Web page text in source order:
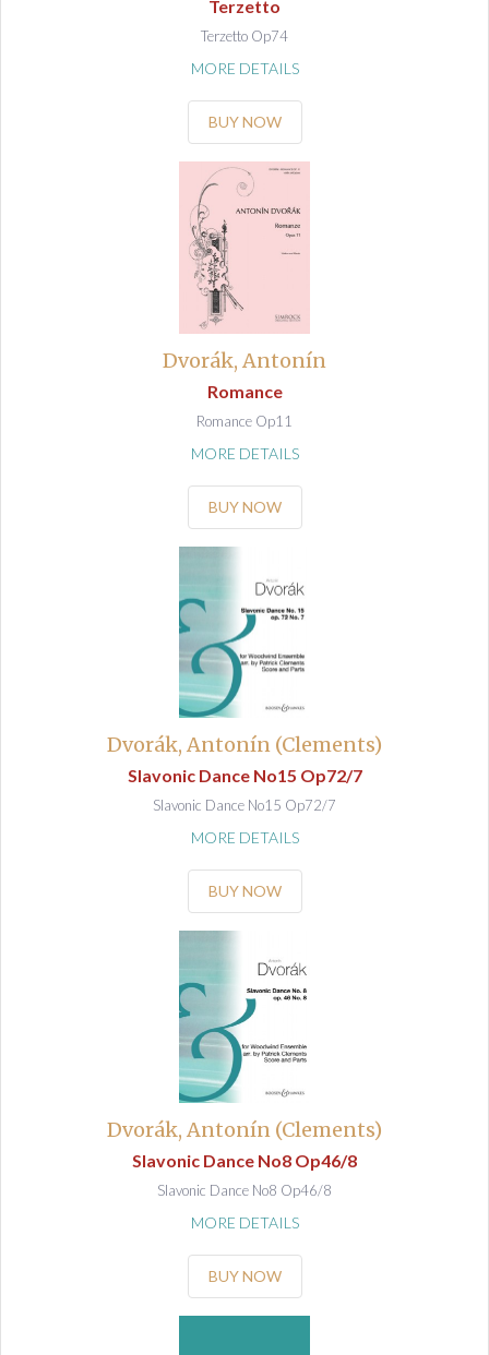
Terzetto
Terzetto Op74
MORE DETAILS
BUY NOW
Dvorák, Antonín
Romance
Romance Op11
MORE DETAILS
BUY NOW
Dvorák, Antonín (Clements)
Slavonic Dance No15 Op72/7
Slavonic Dance No15 Op72/7
MORE DETAILS
BUY NOW
Dvorák, Antonín (Clements)
Slavonic Dance No8 Op46/8
Slavonic Dance No8 Op46/8
MORE DETAILS
BUY NOW